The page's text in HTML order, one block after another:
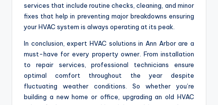
services that include routine checks, cleaning, and minor
fixes that help in preventing major breakdowns ensuring
your HVAC system is always operating at its peak.
In conclusion, expert HVAC solutions in Ann Arbor are a
must-have for every property owner. From installation
to repair services, professional technicians ensure
optimal comfort throughout the year despite
fluctuating weather conditions. So whether you’re
building a new home or office, upgrading an old HVAC